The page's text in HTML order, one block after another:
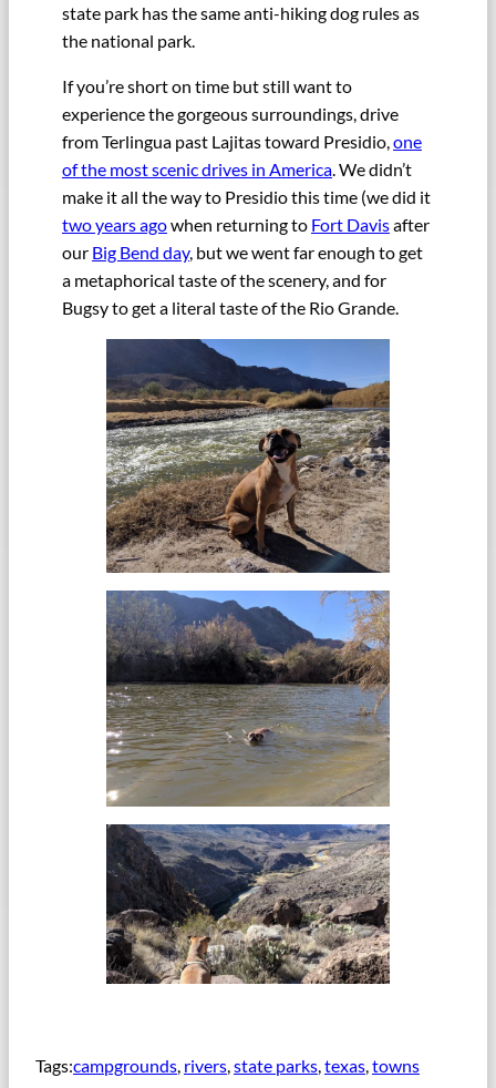
state park has the same anti-hiking dog rules as
the national park.
If you’re short on time but still want to
experience the gorgeous surroundings, drive
from Terlingua past Lajitas toward Presidio,one
of the most scenic drives in America. We didn’t
make it all the way to Presidio this time (we did it
two years agowhen returning to Fort Davisafter
our Big Bend day, but we went far enough to get
a metaphorical taste of the scenery, and for
Bugsy to get a literal taste of the Rio Grande.
Tags:campgrounds, rivers, state parks, texas, towns